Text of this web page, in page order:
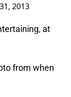
2013
at
from when